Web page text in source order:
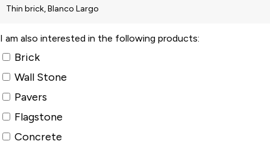
I am also interested in the following products:
Brick
Wall Stone
Pavers
Flagstone
Concrete